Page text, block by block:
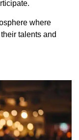
where
talents and